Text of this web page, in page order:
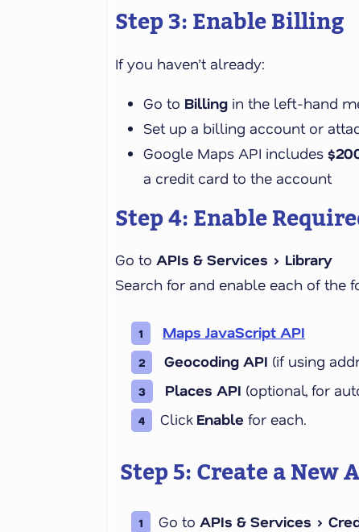
Step 3: Enable Billing
If you haven’t already:
Go to Billing in the left-hand
Set up a billing account or
Google Maps API includes
a credit card to the account
Step 4: Enable
Go to APIs & Services > Library
Search for and enable each of the
Maps JavaScript API
Geocoding API (if using
Places API (optional, for
Click Enable for each.
Step 5: Create a New
Go to APIs & Services >